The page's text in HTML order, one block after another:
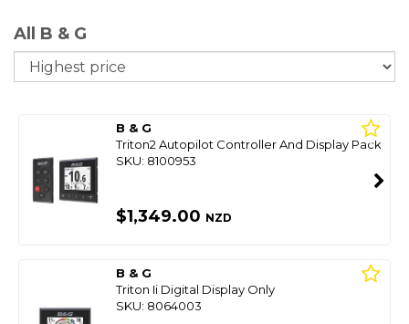
All B & G
B & G
Triton2 Autopilot Controller And Display Pack
SKU: 8100953
$1,349.00 NZD
B & G
Triton Ii Digital Display Only
SKU: 8064003